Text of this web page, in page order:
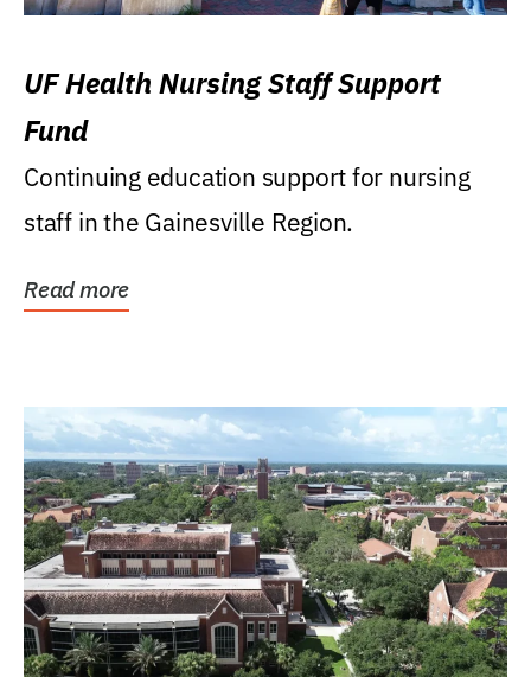
UF Health Nursing Staff Support
Fund
Continuing education support for nursing
staff in the Gainesville Region.
Read more